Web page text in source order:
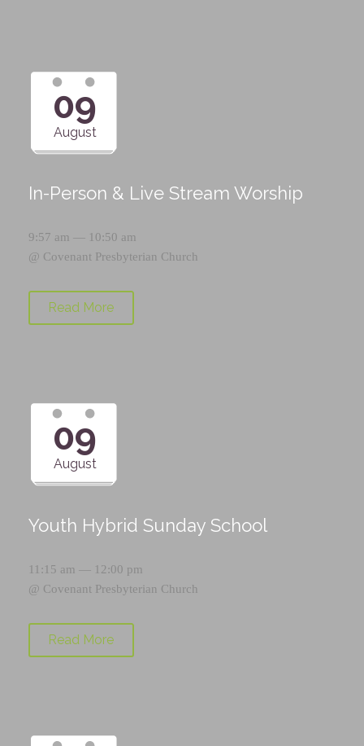
09
August
In-Person & Live Stream Worship
9:57 am — 10:50 am
@ Covenant Presbyterian Church
Read More
09
August
Youth Hybrid Sunday School
11:15 am — 12:00 pm
@ Covenant Presbyterian Church
Read More